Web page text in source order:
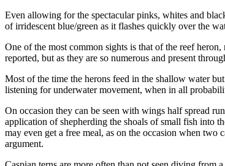
Even allowing for the spectacular pinks, whites and
of irridescent blue/green as it flashes quickly over the
One of the most common sights is that of the reef
reported, but as they are so numerous and present
Most of the time the herons feed in the shallow water
listening for underwater movement, when in all
On occasion they can be seen with wings half spread
application of shepherding the shoals of small fish into
may even get a free meal, as on the occasion when
argument.